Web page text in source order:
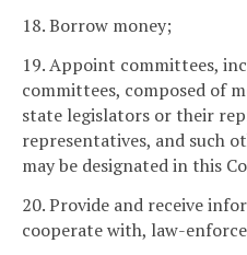
18. Borrow money;
19. Appoint committees,
committees, composed of
state legislators or their
representatives, and such
may be designated in this
20. Provide and receive
cooperate with, law-